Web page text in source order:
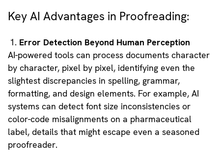
Key AI Advantages in Proofreading:
Error Detection Beyond Human Perception
AI-powered tools can process documents character
by character, pixel by pixel, identifying even the
slightest discrepancies in spelling, grammar,
formatting, and design elements. For example, AI
systems can detect font size inconsistencies or
color-code misalignments on a pharmaceutical
label, details that might escape even a seasoned
proofreader.